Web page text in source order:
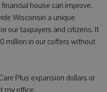
house can improve.
Wisconsin a unique
our taxpayers and citizens. It
million in our coffers without
Plus expansion dollars or
my office.